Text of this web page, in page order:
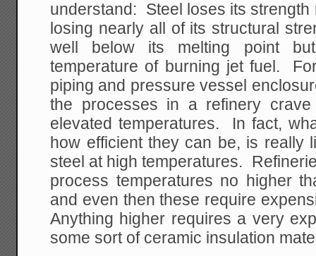
understand: Steel loses its strength
losing nearly all of its structural
well below its melting point
temperature of burning jet fuel.
piping and pressure vessel
the processes in a refinery
elevated temperatures. In fact,
how efficient they can be, is really
steel at high temperatures.
process temperatures no higher
and even then these require
Anything higher requires a very
some sort of ceramic insulation